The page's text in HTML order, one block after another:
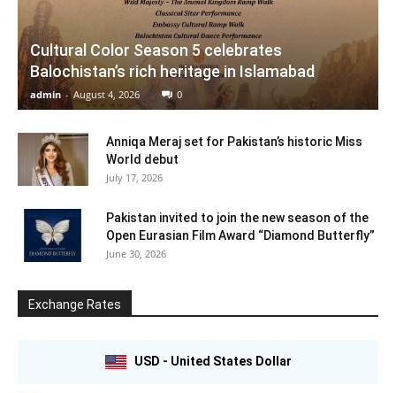
Cultural Color Season 5 celebrates
Balochistan’s rich heritage in Islamabad
admin - August 4, 2026 0
Anniqa Meraj set for Pakistan’s historic Miss
World debut
July 17, 2026
Pakistan invited to join the new season of the
Open Eurasian Film Award “Diamond Butterfly”
June 30, 2026
Exchange Rates
USD - United States Dollar